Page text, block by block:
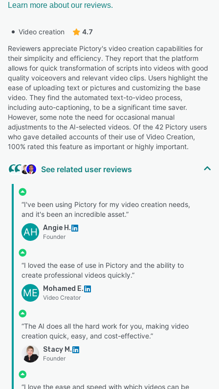
Learn more about our reviews.
Video creation
4.7
Reviewers appreciate Pictory's video creation capabilities for
their simplicity and efficiency. They report that the platform
allows for quick transformation of scripts into videos with good
quality voiceovers and relevant video clips. Users highlight the
ease of uploading text or pictures and customizing the base
video. They find the automated text-to-video process,
including auto-captioning, to be a significant time saver.
However, some note the need for occasional manual
adjustments to the AI-selected videos. Of the 42 Pictory users
who gave detailed accounts of their use of Video Creation,
100% rated this feature as important or highly important.
See related user reviews
“I've been using Pictory for my video creation needs,
and it's been an incredible asset.”
AH Angie H.
Founder
“I loved the ease of use in Pictory and the ability to
create professional videos quickly.”
ME Mohamed E.
Video Creator
“The AI does all the hard work for you, making video
creation quick, easy, and cost-effective.”
Stacy M.
Founder
“I love the ease and speed with which videos can be